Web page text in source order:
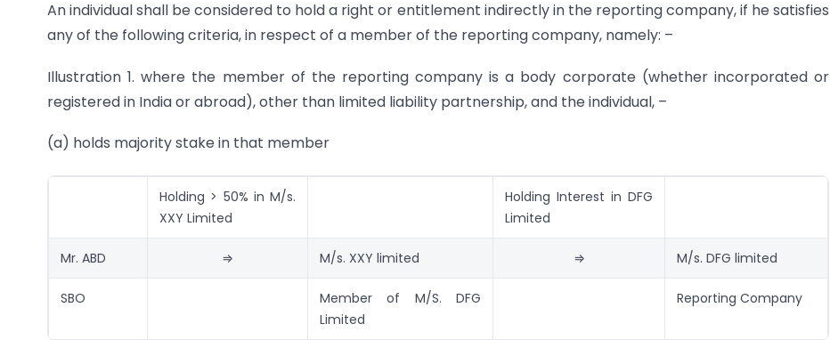
An individual shall be considered to hold a right or entitlement indirectly in the reporting company, if he satisfies
any of the following criteria, in respect of a member of the reporting company, namely: –
Illustration 1. where the member of the reporting company is a body corporate (whether incorporated or
registered in India or abroad), other than limited liability partnership, and the individual, –
(a) holds majority stake in that member
Holding > 50% in M/s.
XXY Limited
Holding Interest in DFG
Limited
Mr. ABD ⇒ M/s. XXY limited ⇒ M/s. DFG limited
SBO
Member of M/S. DFG
Limited
Reporting Company